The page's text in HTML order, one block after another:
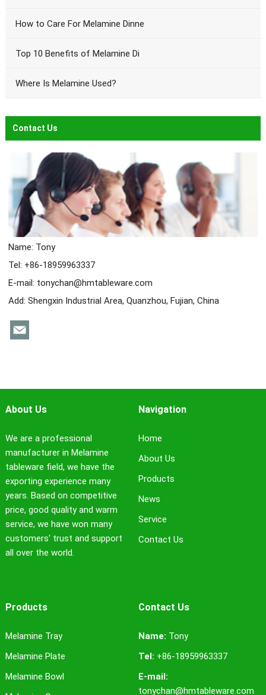
How to Care For Melamine Dinne
Top 10 Benefits of Melamine Di
Where Is Melamine Used?
Contact Us
Name: Tony
Tel: +86-18959963337
E-mail: tonychan@hmtableware.com
Add: Shengxin Industrial Area, Quanzhou, Fujian, China
About Us
We are a professional
manufacturer in Melamine
tableware field, we have the
exporting experience many
years. Based on competitive
price, good quality and warm
service, we have won many
customers' trust and support
all over the world.
Navigation
Home
About Us
Products
News
Service
Contact Us
Products
Melamine Tray
Melamine Plate
Melamine Bowl
Contact Us
Name: Tony
Tel: +86-18959963337
E-mail:
tonychan@hmtableware.com